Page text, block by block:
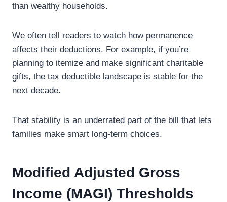
than wealthy households.
We often tell readers to watch how permanence
affects their deductions. For example, if you’re
planning to itemize and make significant charitable
gifts, the tax deductible landscape is stable for the
next decade.
That stability is an underrated part of the bill that lets
families make smart long-term choices.
Modified Adjusted Gross
Income (MAGI) Thresholds